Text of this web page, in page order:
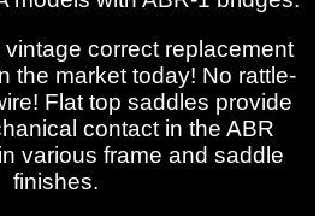
correct replacement
the market today! No rattle-
Flat top saddles provide
contact in the ABR
various frame and saddle
finishes.